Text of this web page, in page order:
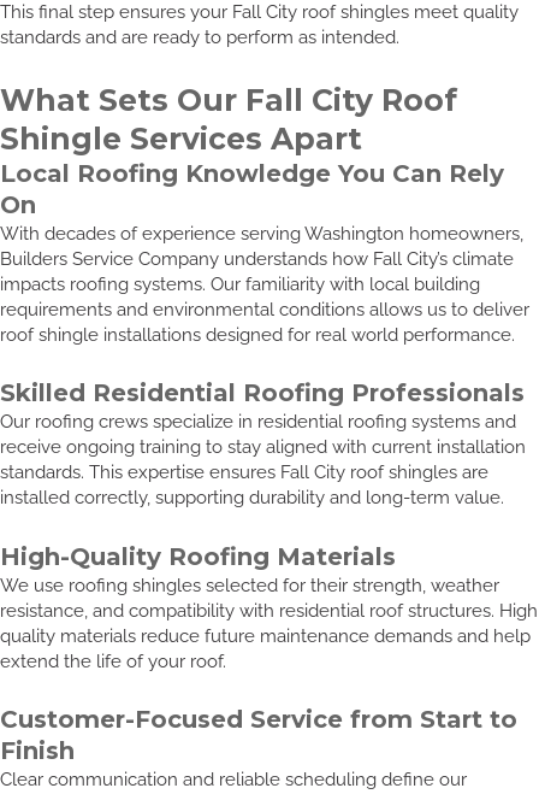
This final step ensures your Fall City roof shingles meet quality
standards and are ready to perform as intended.
What Sets Our Fall City Roof
Shingle Services Apart
Local Roofing Knowledge You Can Rely
On
With decades of experience serving Washington homeowners,
Builders Service Company understands how Fall City’s climate
impacts roofing systems. Our familiarity with local building
requirements and environmental conditions allows us to deliver
roof shingle installations designed for real world performance.
Skilled Residential Roofing Professionals
Our roofing crews specialize in residential roofing systems and
receive ongoing training to stay aligned with current installation
standards. This expertise ensures Fall City roof shingles are
installed correctly, supporting durability and long-term value.
High-Quality Roofing Materials
We use roofing shingles selected for their strength, weather
resistance, and compatibility with residential roof structures. High
quality materials reduce future maintenance demands and help
extend the life of your roof.
Customer-Focused Service from Start to
Finish
Clear communication and reliable scheduling define our